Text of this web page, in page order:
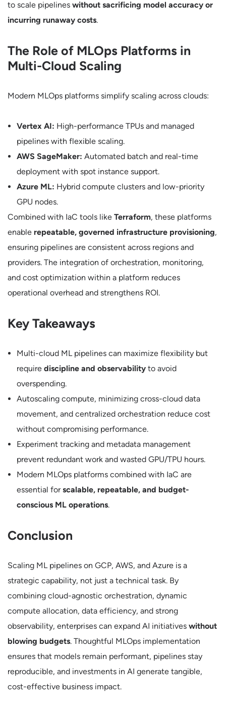
to scale pipelines without sacrificing model accuracy or
incurring runaway costs.
The Role of MLOps Platforms in
Multi-Cloud Scaling
Modern MLOps platforms simplify scaling across clouds:
Vertex AI: High-performance TPUs and managed
pipelines with flexible scaling.
AWS SageMaker: Automated batch and real-time
deployment with spot instance support.
Azure ML: Hybrid compute clusters and low-priority
GPU nodes.
Combined with IaC tools like Terraform, these platforms
enable repeatable, governed infrastructure provisioning,
ensuring pipelines are consistent across regions and
providers. The integration of orchestration, monitoring,
and cost optimization within a platform reduces
operational overhead and strengthens ROI.
Key Takeaways
Multi-cloud ML pipelines can maximize flexibility but
require discipline and observability to avoid
overspending.
Autoscaling compute, minimizing cross-cloud data
movement, and centralized orchestration reduce cost
without compromising performance.
Experiment tracking and metadata management
prevent redundant work and wasted GPU/TPU hours.
Modern MLOps platforms combined with IaC are
essential forscalable, repeatable, and budget-
conscious ML operations.
Conclusion
Scaling ML pipelines on GCP, AWS, and Azure is a
strategic capability, not just a technical task. By
combining cloud-agnostic orchestration, dynamic
compute allocation, data efficiency, and strong
observability, enterprises can expand AI initiatives without
blowing budgets. Thoughtful MLOps implementation
ensures that models remain performant, pipelines stay
reproducible, and investments in AI generate tangible,
cost-effective business impact.